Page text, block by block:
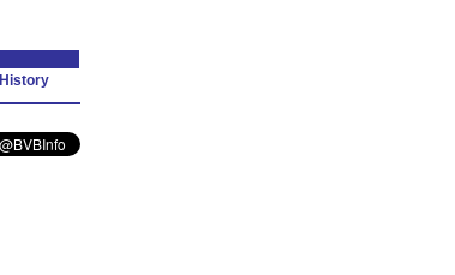
History